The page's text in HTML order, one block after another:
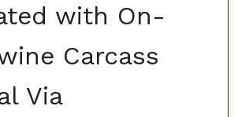
with On-
Carcass
Via